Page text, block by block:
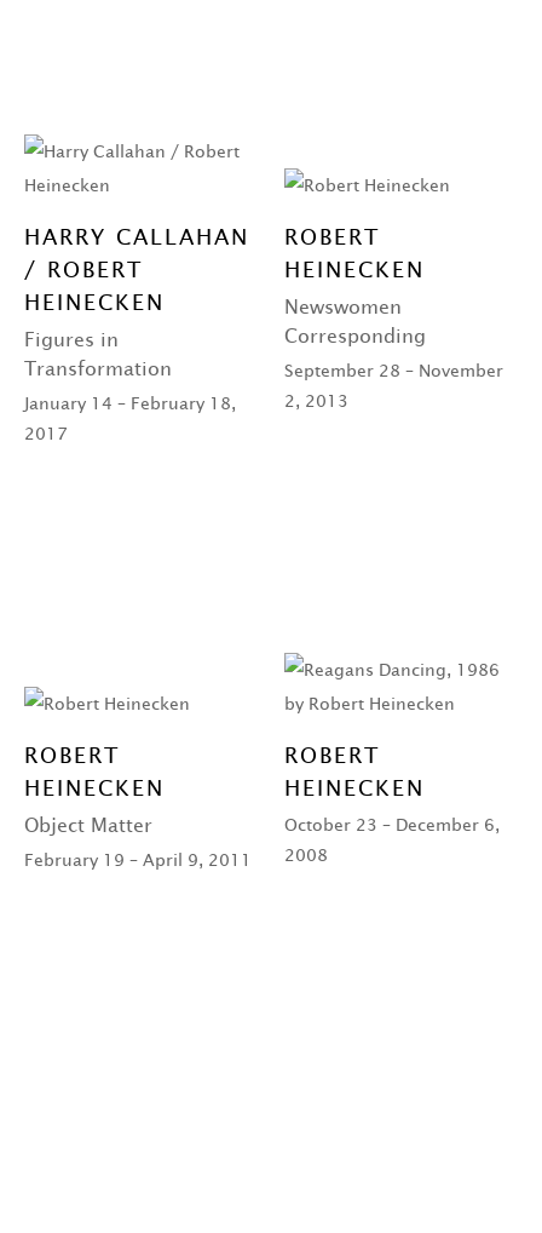
HARRY CALLAHAN
/ ROBERT
HEINECKEN
Figures in
Transformation
January 14 – February 18,
2017
ROBERT
HEINECKEN
Newswomen
Corresponding
September 28 – November
2, 2013
ROBERT
HEINECKEN
Object Matter
February 19 – April 9, 2011
ROBERT
HEINECKEN
October 23 – December 6,
2008